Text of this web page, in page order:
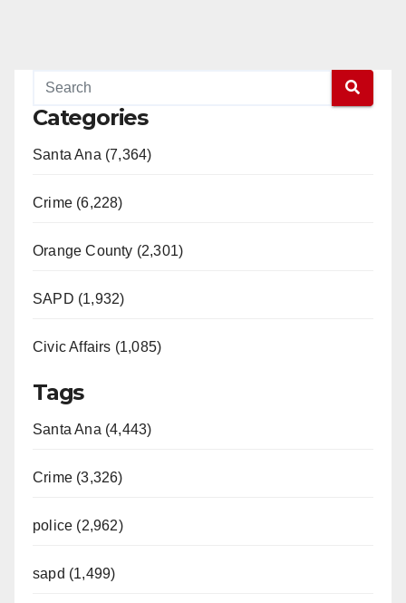
Categories
Santa Ana (7,364)
Crime (6,228)
Orange County (2,301)
SAPD (1,932)
Civic Affairs (1,085)
Tags
Santa Ana (4,443)
Crime (3,326)
police (2,962)
sapd (1,499)